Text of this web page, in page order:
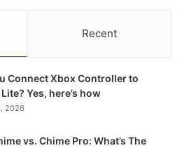
Recent
Connect Xbox Controller to
Yes, here’s how
2026
vs. Chime Pro: What’s The